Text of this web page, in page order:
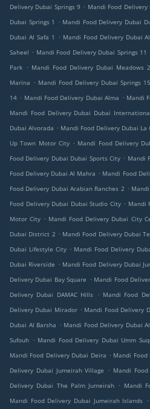
Delivery Dubai Springs 9 . Mandi Food Delivery
Dubai Springs 1
. Mandi Food Delivery Dubai
Dubai Al Safa 1
. Mandi Food Delivery Dubai
Saheel . Mandi Food Delivery Dubai Springs 11
Park . Mandi Food Delivery Dubai Meadows 2
Marina . Mandi Food Delivery Dubai Springs 15
14 . Mandi Food Delivery Dubai Alma . Mandi
Mandi Food Delivery Dubai Dubai
Dubai Alvorada . Mandi Food Delivery Dubai La
Up Town Motor City . Mandi Food Delivery
Food Delivery Dubai Dubai Sports City . Mandi
Food Delivery Dubai Al Mahra . Mandi Food
Food Delivery Dubai Arabian Ranches 2 .
Food Delivery Dubai Dubai Studio City . Mandi
Motor City . Mandi Food Delivery Dubai City
Dubai District 2 . Mandi Food Delivery Dubai
Dubai Lifestyle City . Mandi Food Delivery
Dubai Riverside . Mandi Food Delivery Dubai
Delivery Dubai Bay Square . Mandi Food
Delivery Dubai DAMAC Hills
. Mandi Food
Delivery Dubai Mirador . Mandi Food Delivery
Dubai Al Barsha . Mandi Food Delivery Dubai
Sufouh . Mandi Food Delivery Dubai Umm
Mandi Food Delivery Dubai Deira . Mandi Food
Delivery Dubai Jumeirah Village
. Mandi
Delivery Dubai The Palm Jumeirah . Mandi
Mandi Food Delivery Dubai Jumeirah Islands .